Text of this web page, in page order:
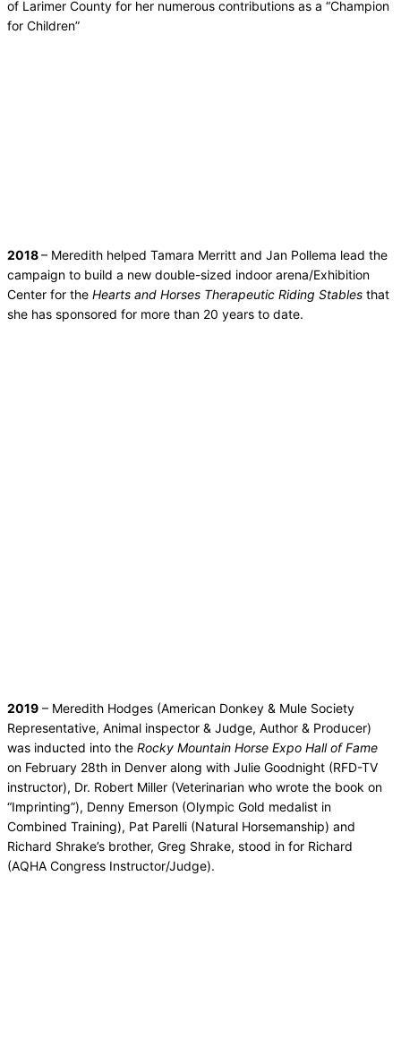
of Larimer County for her numerous contributions as a “Champion
for Children”
2018– Meredith helped Tamara Merritt and Jan Pollema lead the
campaign to build a new double-sized indoor arena/Exhibition
Center for the Hearts and Horses Therapeutic Riding Stables that
she has sponsored for more than 20 years to date.
2019 – Meredith Hodges (American Donkey & Mule Society
Representative, Animal inspector & Judge, Author & Producer)
was inducted into the Rocky Mountain Horse Expo Hall of Fame
on February 28th in Denver along with Julie Goodnight (RFD-TV
instructor), Dr. Robert Miller (Veterinarian who wrote the book on
“Imprinting”), Denny Emerson (Olympic Gold medalist in
Combined Training), Pat Parelli (Natural Horsemanship) and
Richard Shrake’s brother, Greg Shrake, stood in for Richard
(AQHA Congress Instructor/Judge).